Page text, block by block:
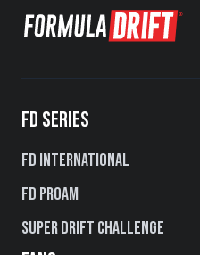
FD SERIES
FD International
FD PROAM
Super Drift Challenge